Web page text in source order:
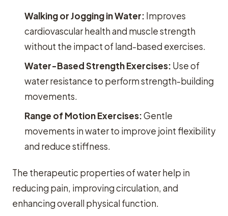
Walking or Jogging in Water: Improves
cardiovascular health and muscle strength
without the impact of land-based exercises.
Water-Based Strength Exercises: Use of
water resistance to perform strength-building
movements.
Range of Motion Exercises:Gentle
movements in water to improve joint flexibility
and reduce stiffness.
The therapeutic properties of water help in
reducing pain, improving circulation, and
enhancing overall physical function.